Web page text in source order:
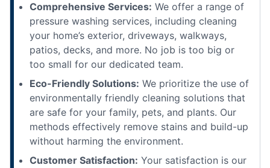
Comprehensive Services: We offer a range of
pressure washing services, including cleaning
your home’s exterior, driveways, walkways,
patios, decks, and more. No job is too big or
too small for our dedicated team.
Eco-Friendly Solutions: We prioritize the use of
environmentally friendly cleaning solutions that
are safe for your family, pets, and plants. Our
methods effectively remove stains and build-up
without harming the environment.
Customer Satisfaction: Your satisfaction is our